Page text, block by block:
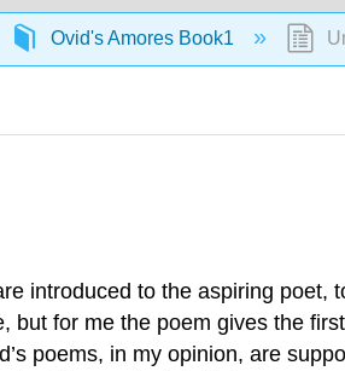
Ovid's Amores Book1
introduced to the aspiring poet,
but for me the poem gives the
poems, in my opinion, are